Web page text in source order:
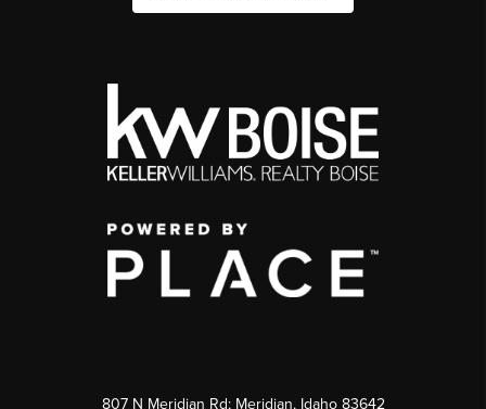
807 N Meridian Rd; Meridian, Idaho 83642